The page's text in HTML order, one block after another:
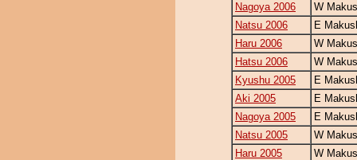
Nagoya 2006
W
Natsu 2006
E
Haru 2006
W
Hatsu 2006
W
Kyushu 2005
E
Aki 2005
E
Nagoya 2005
E
Natsu 2005
W
Haru 2005
W